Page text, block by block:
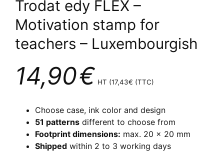
Trodat edy FLEX –
Motivation stamp for
teachers – Luxembourgish
14,90€ HT (17,43€ (TTC)
Choose case, ink color and design
51 patterns different to choose from
Footprint dimensions: max. 20 x 20 mm
Shipped within 2 to 3 working days